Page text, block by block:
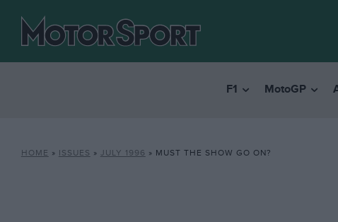
F1 MotoGP
HOME » ISSUES » JULY 1996 » MUST THE SHOW GO ON?